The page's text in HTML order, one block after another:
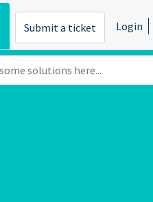
Submit a ticket Login